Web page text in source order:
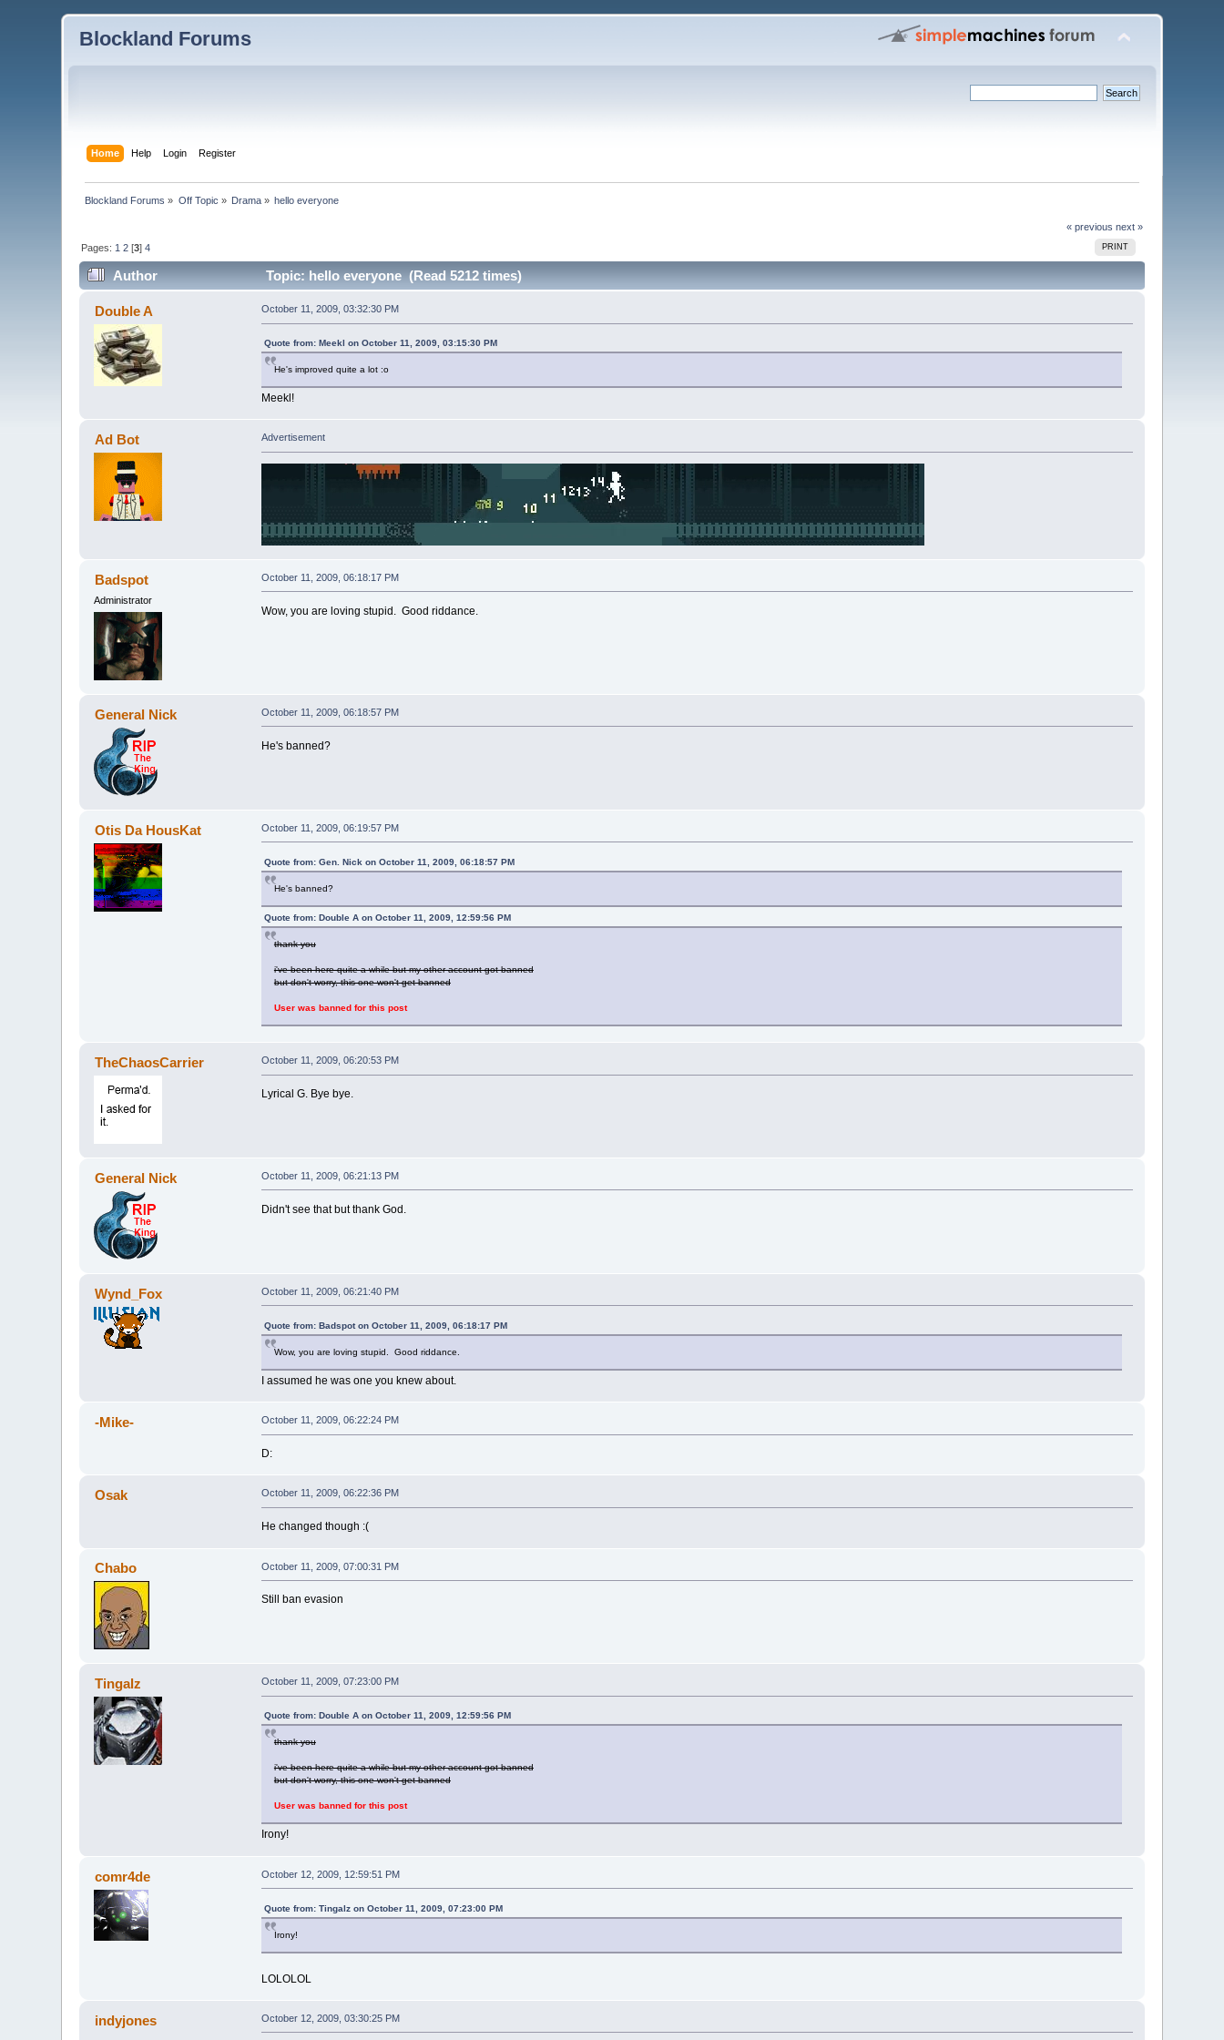
Blockland Forums
Home Help Login Register
Blockland Forums » Off Topic » Drama » hello everyone
« previous next »
PRINT
Pages: 1 2 [3]4
Author Topic: hello everyone (Read 5212 times)
Double A October 11, 2009, 03:32:30 PM
Quote from: Meekl on October 11, 2009, 03:15:30 PM
He's improved quite a lot :o
Meekl!
Ad Bot Advertisement
Badspot
Administrator
October 11, 2009, 06:18:17 PM
Wow, you are loving stupid. Good riddance.
General Nick October 11, 2009, 06:18:57 PM
He's banned?
Otis Da HousKat October 11, 2009, 06:19:57 PM
Quote from: Gen. Nick on October 11, 2009, 06:18:57 PM
He's banned?
Quote from: Double A on October 11, 2009, 12:59:56 PM
thank you
i've been here quite a while but my other account got banned
but don't worry, this one won't get banned
User was banned for this post
TheChaosCarrier October 11, 2009, 06:20:53 PM
Lyrical G. Bye bye.
General Nick October 11, 2009, 06:21:13 PM
Didn't see that but thank God.
Wynd_Fox October 11, 2009, 06:21:40 PM
Quote from: Badspot on October 11, 2009, 06:18:17 PM
Wow, you are loving stupid. Good riddance.
I assumed he was one you knew about.
-Mike- October 11, 2009, 06:22:24 PM
D:
Osak October 11, 2009, 06:22:36 PM
He changed though :(
Chabo October 11, 2009, 07:00:31 PM
Still ban evasion
Tingalz October 11, 2009, 07:23:00 PM
Quote from: Double A on October 11, 2009, 12:59:56 PM
thank you
i've been here quite a while but my other account got banned
but don't worry, this one won't get banned
User was banned for this post
Irony!
comr4de October 12, 2009, 12:59:51 PM
Quote from: Tingalz on October 11, 2009, 07:23:00 PM
Irony!
LOLOLOL
indyjones October 12, 2009, 03:30:25 PM